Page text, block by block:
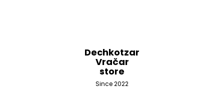
Dechkotzar
Vračar
store
Since 2022